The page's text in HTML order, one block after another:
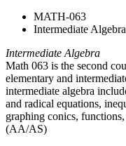
MATH-063
Intermediate Algebra
Intermediate Algebra
Math 063 is the second
elementary and
intermediate algebra
and radical equations,
graphing conics,
(AA/AS)